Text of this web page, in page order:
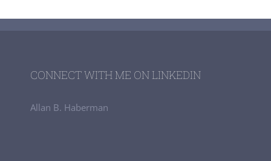
CONNECT WITH ME ON LINKEDIN
Allan B. Haberman